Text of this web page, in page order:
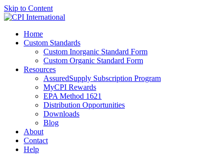
Skip to Content
Home
Custom Standards
Custom Inorganic Standard Form
Custom Organic Standard Form
Resources
AssuredSupply Subscription Program
MyCPI Rewards
EPA Method 1621
Distribution Opportunities
Downloads
Blog
About
Contact
Help